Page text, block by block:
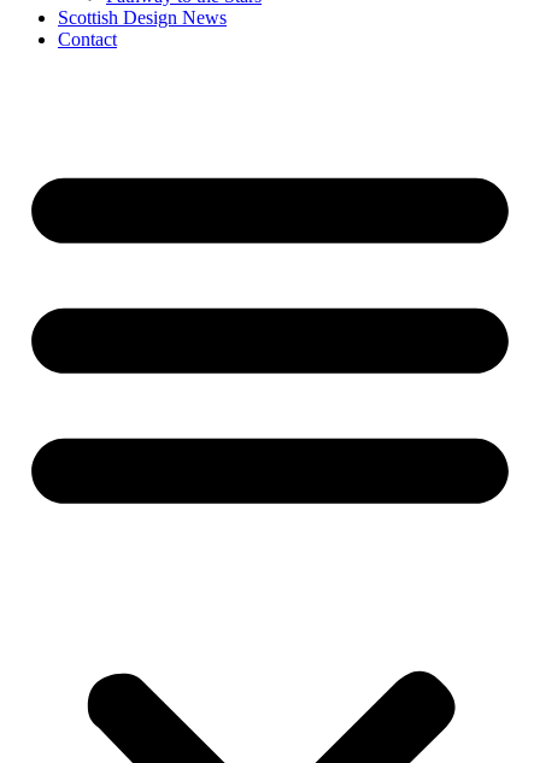
Scottish Design News
Contact